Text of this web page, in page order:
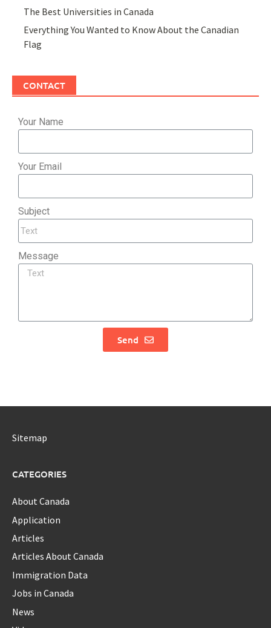
The Best Universities in Canada
Everything You Wanted to Know About the Canadian
Flag
CONTACT
Your Name
Your Email
Subject
Message
Send
Sitemap
CATEGORIES
About Canada
Application
Articles
Articles About Canada
Immigration Data
Jobs in Canada
News